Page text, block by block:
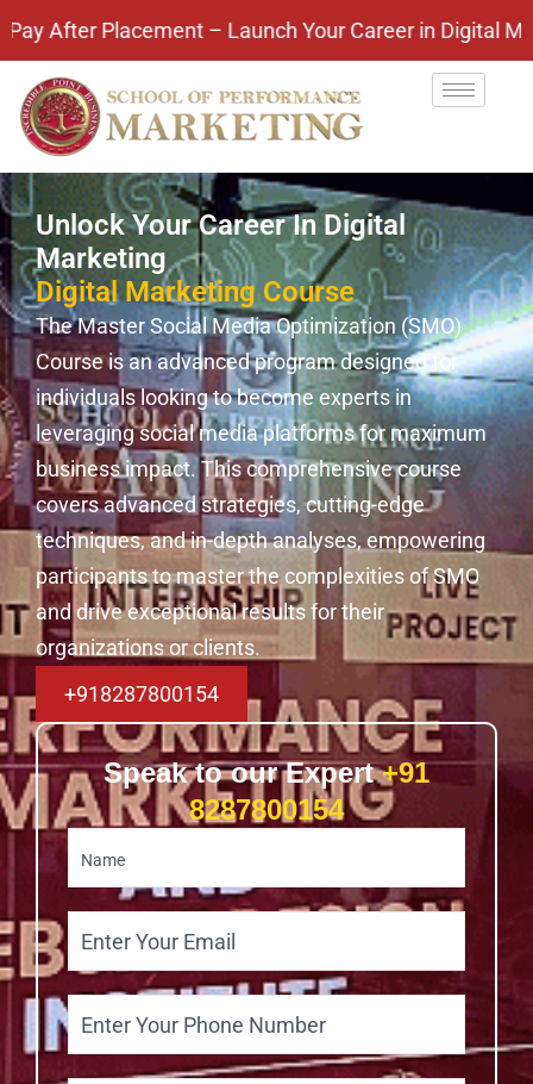
– Launch Your Career in Digital
Unlock Your Career In Digital
Marketing
Digital Marketing Course
The Master Social Media Optimization (SMO)
Course is an advanced program designed for
individuals looking to become experts in
leveraging social media platforms for maximum
business impact. This comprehensive course
covers advanced strategies, cutting-edge
techniques, and in-depth analyses, empowering
participants to master the complexities of SMO
and drive exceptional results for their
organizations or clients.
+918287800154
Speak to our Expert+91
8287800154